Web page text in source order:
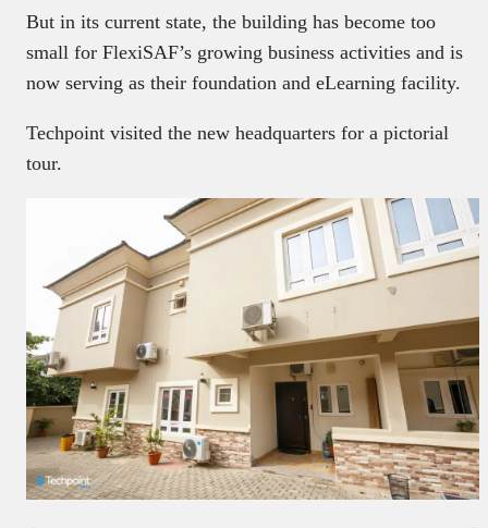
But in its current state, the building has become too
small for FlexiSAF’s growing business activities and is
now serving as their foundation and eLearning facility.
Techpoint visited the new headquarters for a pictorial
tour.